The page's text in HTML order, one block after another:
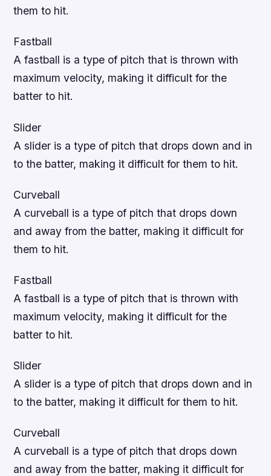
them to hit.
Fastball
A fastball is a type of pitch that is thrown with
maximum velocity, making it difficult for the
batter to hit.
Slider
A slider is a type of pitch that drops down and in
to the batter, making it difficult for them to hit.
Curveball
A curveball is a type of pitch that drops down
and away from the batter, making it difficult for
them to hit.
Fastball
A fastball is a type of pitch that is thrown with
maximum velocity, making it difficult for the
batter to hit.
Slider
A slider is a type of pitch that drops down and in
to the batter, making it difficult for them to hit.
Curveball
A curveball is a type of pitch that drops down
and away from the batter, making it difficult for